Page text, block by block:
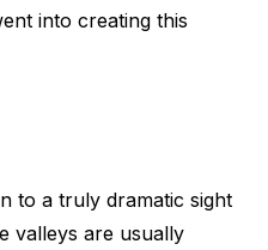
into creating this
to a truly dramatic sight
valleys are usually